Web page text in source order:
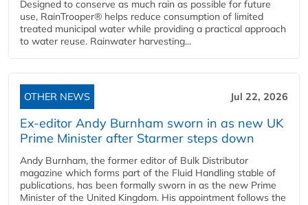
Designed to conserve as much rain as possible for future
use, RainTrooper® helps reduce consumption of limited
treated municipal water while providing a practical approach
to water reuse. Rainwater harvesting...
OTHER NEWS Jul 22, 2026
Ex-editor Andy Burnham sworn in as new UK
Prime Minister after Starmer steps down
Andy Burnham, the former editor of Bulk Distributor
magazine which forms part of the Fluid Handling stable of
publications, has been formally sworn in as the new Prime
Minister of the United Kingdom. His appointment follows the